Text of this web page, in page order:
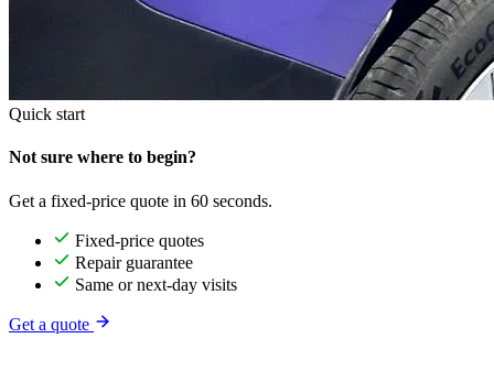
Quick start
Not sure where to begin?
Get a fixed-price quote in 60 seconds.
Fixed-price quotes
Repair guarantee
Same or next-day visits
Get a quote